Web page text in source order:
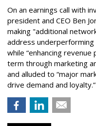
On an earnings call with
president and CEO Ben
making "additional
address underperforming
while “enhancing
term through marketing
and alluded to “major
drive demand and loyalty.”